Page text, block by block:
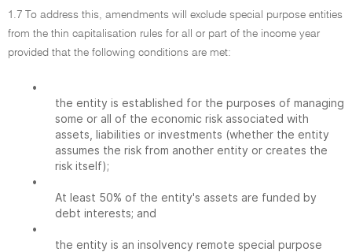
1.7 To address this, amendments will exclude special purpose entities
from the thin capitalisation rules for all or part of the income year
provided that the following conditions are met:
•
the entity is established for the purposes of managing
some or all of the economic risk associated with
assets, liabilities or investments (whether the entity
assumes the risk from another entity or creates the
risk itself);
•
At least 50% of the entity's assets are funded by
debt interests; and
•
the entity is an insolvency remote special purpose